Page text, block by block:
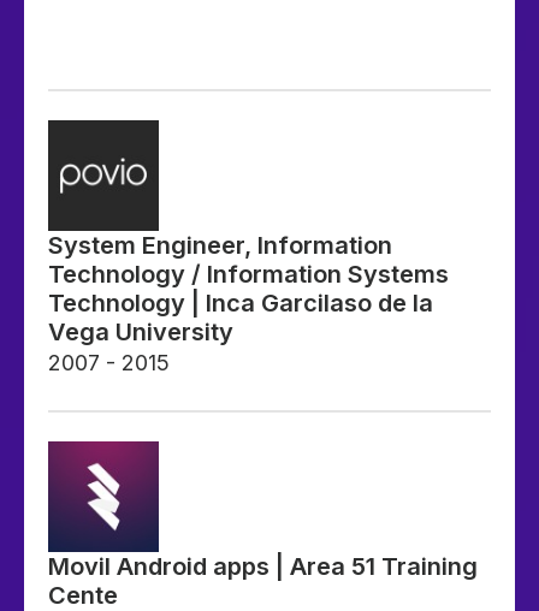
System Engineer, Information
Technology / Information Systems
Technology | Inca Garcilaso de la
Vega University
2007 - 2015
Movil Android apps | Area 51 Training
Cente